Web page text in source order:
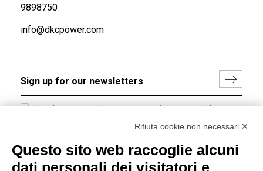
9898750
info@dkcpower.com
I hereby consent to the processing of my personal data in
accordance with EU Regulation no. 2016/679.
Group policy
Rifiuta cookie non necessari ✕
Questo sito web raccoglie alcuni
dati personali dei visitatori e